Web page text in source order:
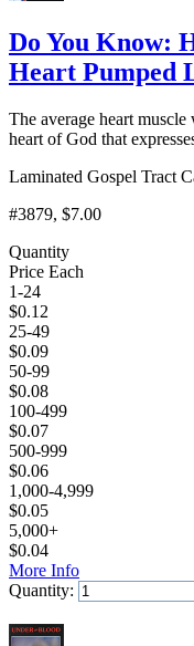
Do You Know:
Heart Pumped
The average heart
heart of God that
Laminated Gospel Tract
#3879, $7.00
Quantity
Price Each
1-24
$0.12
25-49
$0.09
50-99
$0.08
100-499
$0.07
500-999
$0.06
1,000-4,999
$0.05
5,000+
$0.04
More Info
Quantity: